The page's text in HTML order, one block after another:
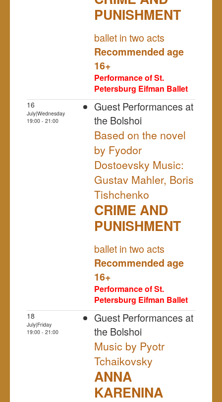
PUNISHMENT
ballet in two acts
Recommended age
16+
Performance of St.
Petersburg Eifman Ballet
16
July|Wednesday
19:00 - 21:00
Guest Performances at
the Bolshoi
Based on the novel
by Fyodor
Dostoevsky Music:
Gustav Mahler, Boris
Tishchenko
CRIME AND
PUNISHMENT
ballet in two acts
Recommended age
16+
Performance of St.
Petersburg Eifman Ballet
18
July|Friday
19:00 - 21:00
Guest Performances at
the Bolshoi
Music by Pyotr
Tchaikovsky
ANNA
KARENINA